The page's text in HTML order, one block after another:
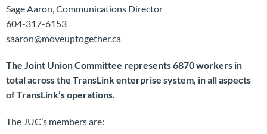
Sage Aaron, Communications Director
604-317-6153
saaron@moveuptogether.ca
The Joint Union Committee represents 6870 workers in
total across the TransLink enterprise system, in all aspects
of TransLink’s operations.
The JUC’s members are: